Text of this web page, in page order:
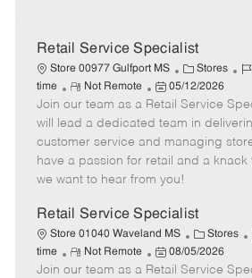
Retail Service Specialist
Store 00977 Gulfport MS
C
a
t
e
g
o
r
Stores
J
b
I
d
time
R
e
m
o
t
e
Not Remote
P
o
s
t
e
d
a
e
05/12/2026
Join our team as a Retail Service
will lead a dedicated team in
customer service and managing
have a passion for retail and a
we want to hear from you!
Retail Service Specialist
Store 01040 Waveland MS
C
a
t
Stores
time
R
e
Not Remote
P
o
08/05/2026
Join our team as a Retail Service